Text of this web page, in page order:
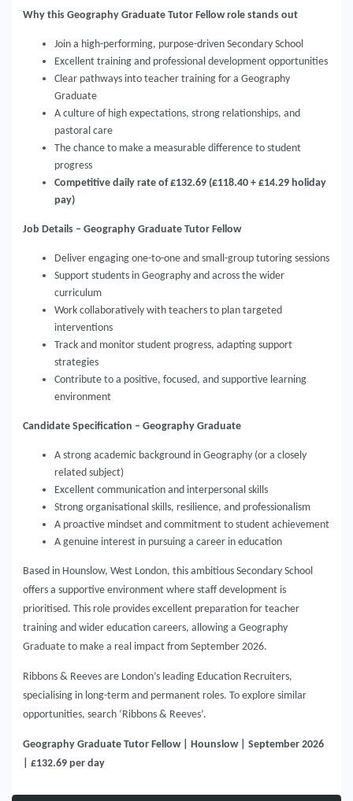
Why this Geography Graduate Tutor Fellow role stands out
Join a high-performing, purpose-driven Secondary School
Excellent training and professional development opportunities
Clear pathways into teacher training for a Geography
Graduate
A culture of high expectations, strong relationships, and
pastoral care
The chance to make a measurable difference to student
progress
Competitive daily rate of £132.69 (£118.40 + £14.29 holiday
pay)
Job Details – Geography Graduate Tutor Fellow
Deliver engaging one-to-one and small-group tutoring sessions
Support students in Geography and across the wider
curriculum
Work collaboratively with teachers to plan targeted
interventions
Track and monitor student progress, adapting support
strategies
Contribute to a positive, focused, and supportive learning
environment
Candidate Specification – Geography Graduate
A strong academic background in Geography (or a closely
related subject)
Excellent communication and interpersonal skills
Strong organisational skills, resilience, and professionalism
A proactive mindset and commitment to student achievement
A genuine interest in pursuing a career in education
Based in Hounslow, West London, this ambitious Secondary School
offers a supportive environment where staff development is
prioritised. This role provides excellent preparation for teacher
training and wider education careers, allowing a Geography
Graduate to make a real impact from September 2026.
Ribbons & Reeves are London’s leading Education Recruiters,
specialising in long-term and permanent roles. To explore similar
opportunities, search ‘Ribbons & Reeves’.
Geography Graduate Tutor Fellow | Hounslow | September 2026
| £132.69 per day